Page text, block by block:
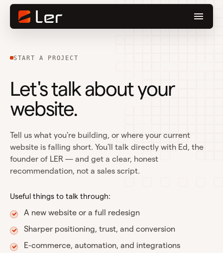
START A PROJECT
Let's talk about your
website.
Tell us what you're building, or where your current
website is falling short. You'll talk directly with Ed, the
founder of LER — and get a clear, honest
recommendation, not a sales script.
Useful things to talk through:
A new website or a full redesign
Sharper positioning, trust, and conversion
E-commerce, automation, and integrations